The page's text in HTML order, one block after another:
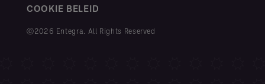
COOKIE BELEID
ⓒ2026 Entegra. All Rights Reserved